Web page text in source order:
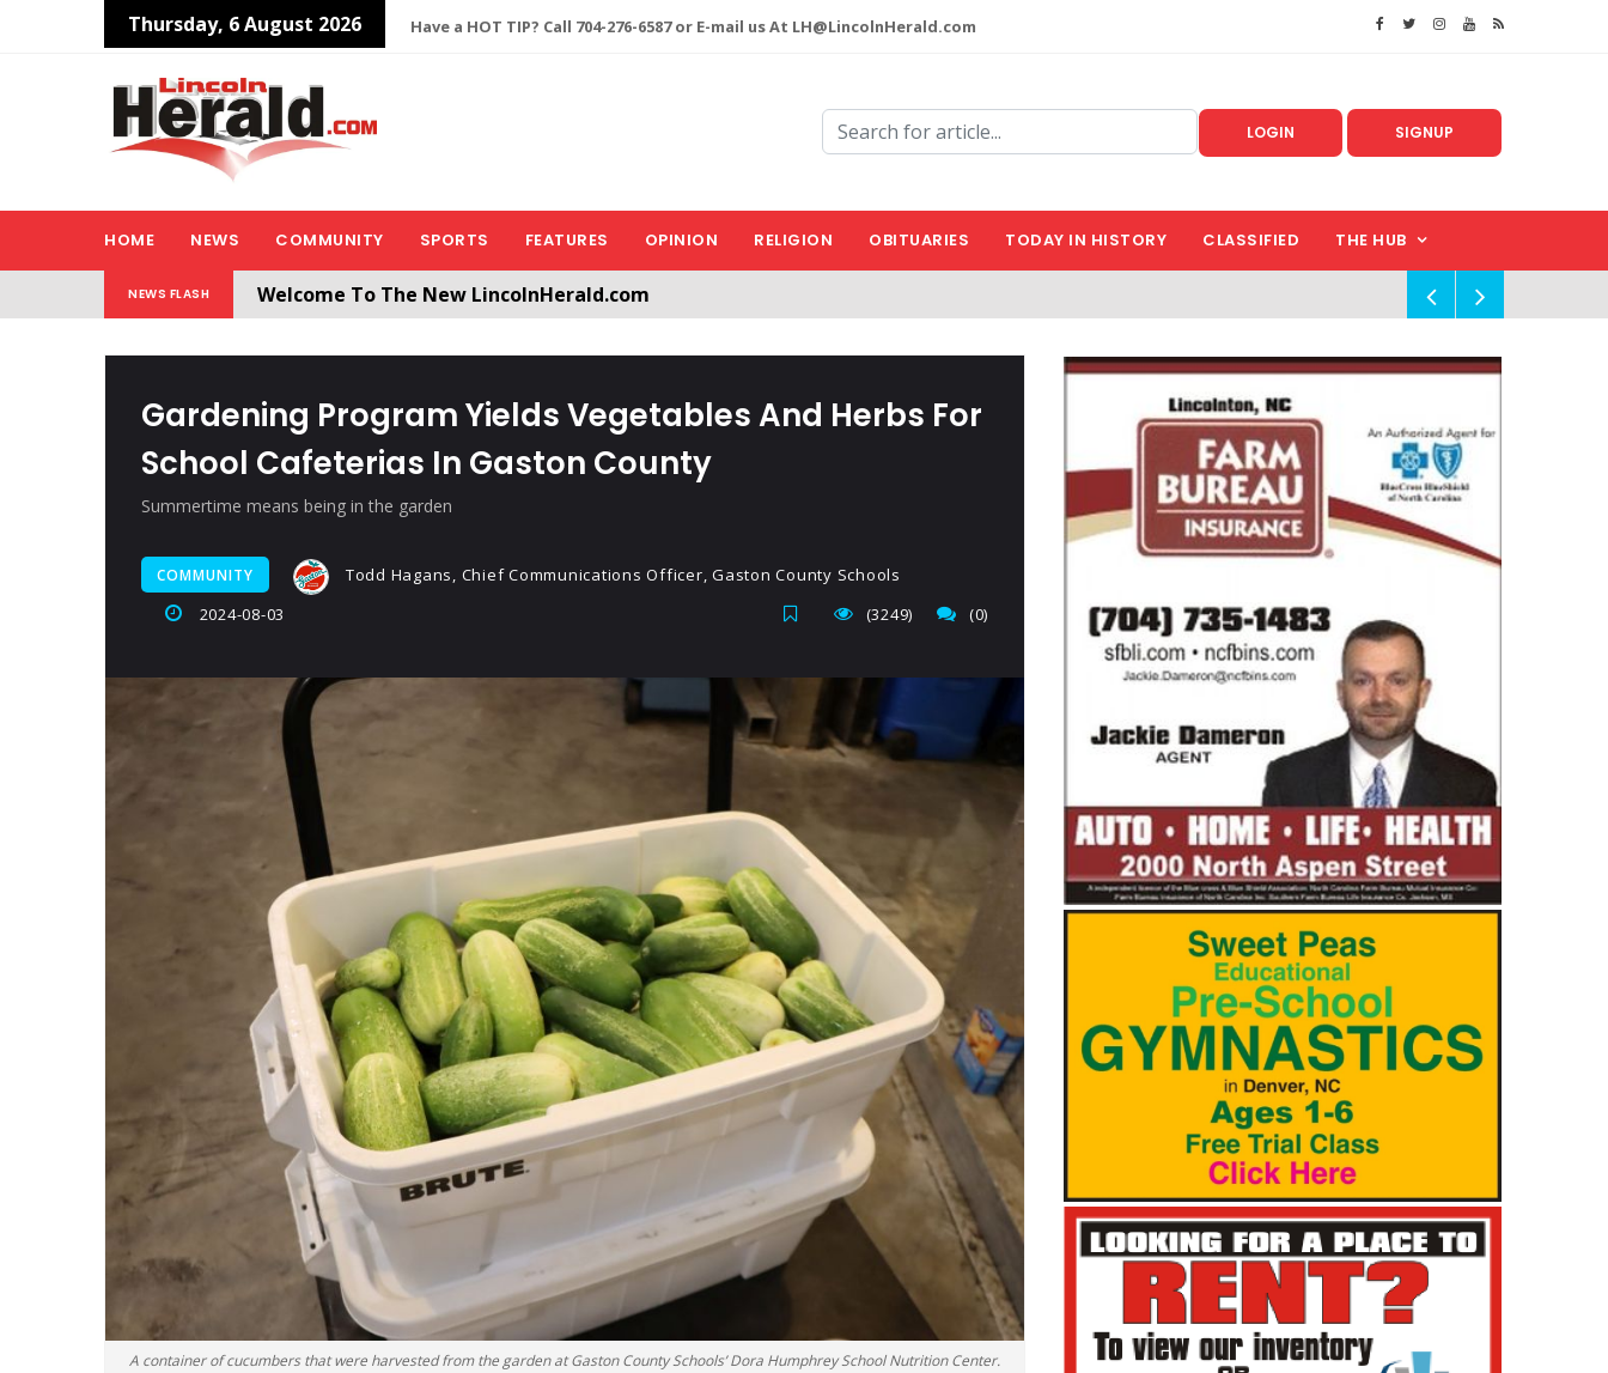
Thursday, 6 August 2026 Have a HOT TIP? Call 704-276-6587 or E-mail us At LH@LincolnHerald.com
LOGIN SIGNUP
HOME NEWS COMMUNITY SPORTS FEATURES OPINION RELIGION OBITUARIES TODAY IN HISTORY CLASSIFIED THE HUB
NEWS FLASH
Welcome To The New LincolnHerald.com
Gardening Program Yields Vegetables And Herbs For
School Cafeterias In Gaston County
Summertime means being in the garden
COMMUNITY
Todd Hagans, Chief Communications Officer, Gaston County Schools
2024-08-03
(0)
(3249)
A container of cucumbers that were harvested from the garden at Gaston County Schools’ Dora Humphrey School Nutrition Center.